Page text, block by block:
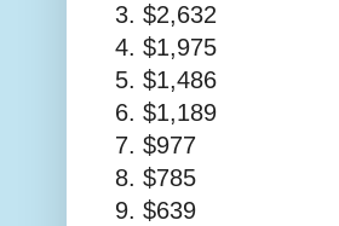
3. $2,632
4. $1,975
5. $1,486
6. $1,189
7. $977
8. $785
9. $639